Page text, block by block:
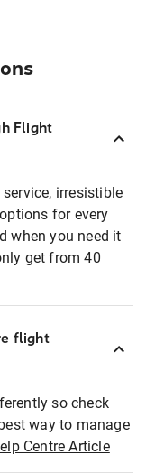
Flight
irresistible
for every
when you need it
get from 40
flight
so check
way to manage
Centre Article